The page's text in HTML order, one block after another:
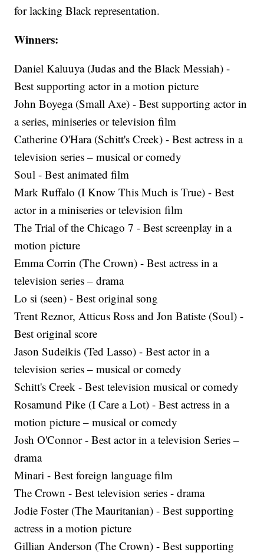
for lacking Black representation.
Winners:
Daniel Kaluuya (Judas and the Black Messiah) -
Best supporting actor in a motion picture
John Boyega (Small Axe) - Best supporting actor in
a series, miniseries or television film
Catherine O'Hara (Schitt's Creek) - Best actress in a
television series – musical or comedy
Soul - Best animated film
Mark Ruffalo (I Know This Much is True) - Best
actor in a miniseries or television film
The Trial of the Chicago 7 - Best screenplay in a
motion picture
Emma Corrin (The Crown) - Best actress in a
television series – drama
Lo si (seen) - Best original song
Trent Reznor, Atticus Ross and Jon Batiste (Soul) -
Best original score
Jason Sudeikis (Ted Lasso) - Best actor in a
television series – musical or comedy
Schitt's Creek - Best television musical or comedy
Rosamund Pike (I Care a Lot) - Best actress in a
motion picture – musical or comedy
Josh O'Connor - Best actor in a television Series –
drama
Minari - Best foreign language film
The Crown - Best television series - drama
Jodie Foster (The Mauritanian) - Best supporting
actress in a motion picture
Gillian Anderson (The Crown) - Best supporting